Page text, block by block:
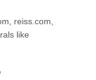
reiss.com,
like